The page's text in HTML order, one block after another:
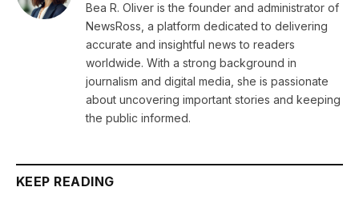
Bea R. Oliver is the founder and administrator of
NewsRoss, a platform dedicated to delivering
accurate and insightful news to readers
worldwide. With a strong background in
journalism and digital media, she is passionate
about uncovering important stories and keeping
the public informed.
KEEP READING